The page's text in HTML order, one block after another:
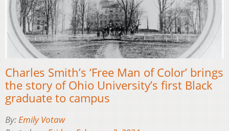
Charles Smith’s ‘Free Man of Color’ brings
the story of Ohio University’s first Black
graduate to campus
By:Emily Votaw